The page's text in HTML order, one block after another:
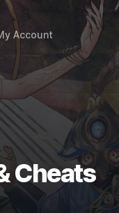
Account
Cheats